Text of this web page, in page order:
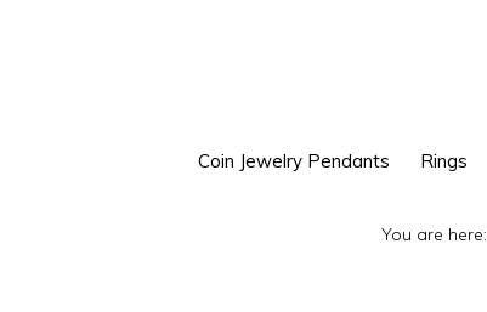
Coin Jewelry Pendants Rings
You are here: